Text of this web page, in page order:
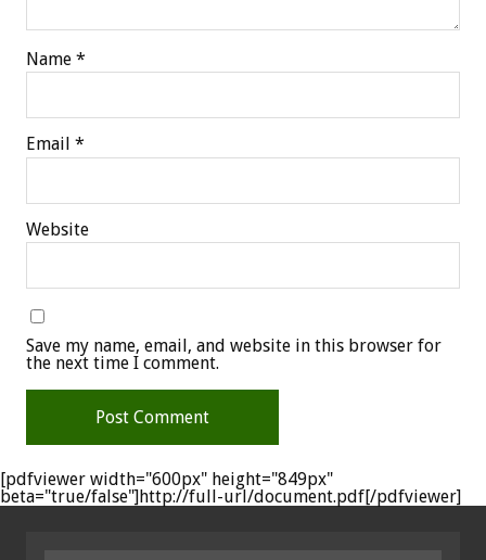
Name *
Email *
Website
Save my name, email, and website in this browser for
the next time I comment.
[pdfviewer width="600px" height="849px"
beta="true/false"]http://full-url/document.pdf[/pdfviewer]